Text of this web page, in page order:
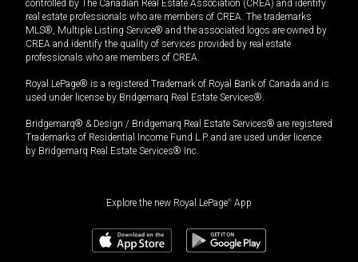
controlled by The Canadian Real Estate Association (CREA) and identify
real estate professionals who are members of CREA. The trademarks
MLS®, Multiple Listing Service® and the associated logos are owned by
CREA and identify the quality of services provided by real estate
professionals who are members of CREA.
Royal LePage® is a registered Trademark of Royal Bank of Canada and is
used under license by Bridgemarq Real Estate Services®.
Bridgemarq® & Design / Bridgemarq Real Estate Services® are registered
Trademarks of Residential Income Fund L.P. and are used under licence
by Bridgemarq Real Estate Services® Inc.
Explore the new Royal LePage® App